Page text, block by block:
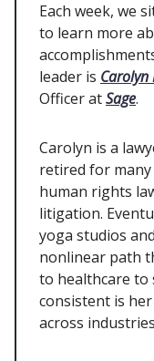
Each week, we
to learn more
leader is
Officer atSage.
Carolyn is a
retired for many
human rights
litigation.
yoga studios
nonlinear path
to healthcare to
consistent is
across